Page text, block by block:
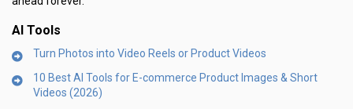
AI Tools
Turn Photos into Video Reels or Product Videos
10 Best AI Tools for E-commerce Product Images & Short
Videos (2026)